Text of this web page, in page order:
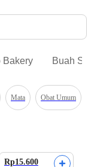
Bakery Buah
Mata Obat Umum
Rp15.600